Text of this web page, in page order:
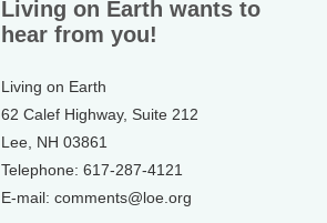
Living on Earth wants to
hear from you!
Living on Earth
62 Calef Highway, Suite 212
Lee, NH 03861
Telephone: 617-287-4121
E-mail: comments@loe.org